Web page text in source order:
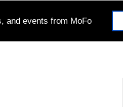
and events from MoFo